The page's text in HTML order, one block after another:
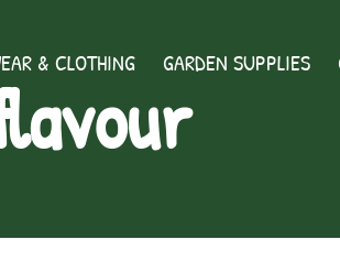
& CLOTHING GARDEN SUPPLIES